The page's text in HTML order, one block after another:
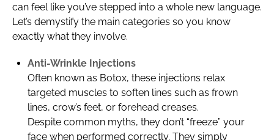
can feel like you’ve stepped into a whole new language.
Let’s demystify the main categories so you know
exactly what they involve.
Anti-Wrinkle Injections
Often known as Botox, these injections relax
targeted muscles to soften lines such as frown
lines, crow’s feet, or forehead creases.
Despite common myths, they don’t “freeze” your
face when performed correctly. They simply